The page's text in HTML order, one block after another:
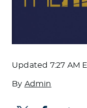
Updated 7:27 AM
By Admin